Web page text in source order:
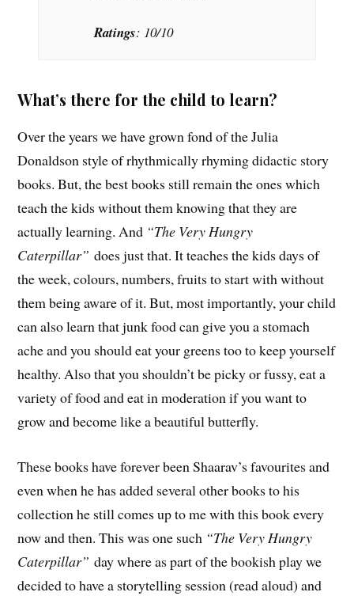
Ratings: 10/10
What’s there for the child to learn?
Over the years we have grown fond of the Julia
Donaldson style of rhythmically rhyming didactic story
books. But, the best books still remain the ones which
teach the kids without them knowing that they are
actually learning. And “The Very Hungry
Caterpillar”does just that. It teaches the kids days of
the week, colours, numbers, fruits to start with without
them being aware of it. But, most importantly, your child
can also learn that junk food can give you a stomach
ache and you should eat your greens too to keep yourself
healthy. Also that you shouldn’t be picky or fussy, eat a
variety of food and eat in moderation if you want to
grow and become like a beautiful butterfly.
These books have forever been Shaarav’s favourites and
even when he has added several other books to his
collection he still comes up to me with this book every
now and then. This was one such “The Very Hungry
Caterpillar”day where as part of the bookish play we
decided to have a storytelling session (read aloud) and